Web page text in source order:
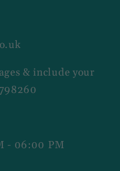
& include your
- 06:00 PM